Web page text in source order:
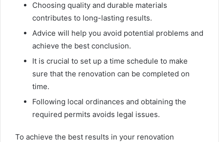
Choosing quality and durable materials
contributes to long-lasting results.
Advice will help you avoid potential problems and
achieve the best conclusion.
It is crucial to set up a time schedule to make
sure that the renovation can be completed on
time.
Following local ordinances and obtaining the
required permits avoids legal issues.
To achieve the best results in your renovation